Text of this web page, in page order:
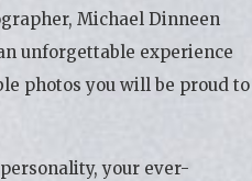
Michael Dinneen
unforgettable experience
photos you will be proud to
your ever-